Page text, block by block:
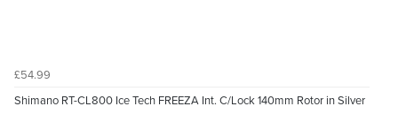
£54.99
Shimano RT-CL800 Ice Tech FREEZA Int. C/Lock 140mm Rotor in Silver